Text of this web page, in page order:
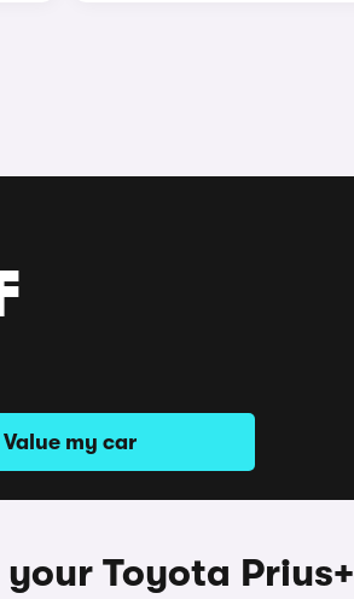
Value my car
Toyota Prius+